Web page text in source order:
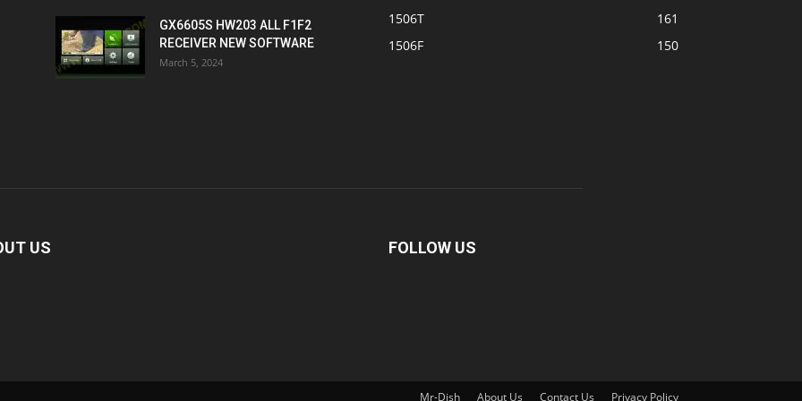
GX6605S HW203 ALL F1F2
RECEIVER NEW SOFTWARE
March 5, 2024
1506T
161
1506F
150
US FOLLOW US
Mr-Dish About Us Contact Us Privacy Policy